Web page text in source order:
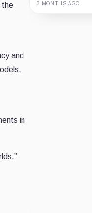
the
and
in
3 MONTHS AGO